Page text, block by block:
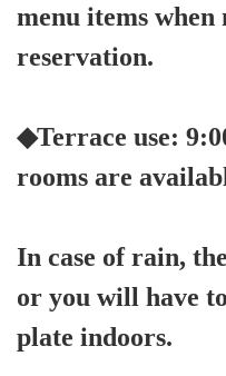
menu items
reservation.
◆Terrace use:
rooms are
In case of rain,
or you will have
plate indoors.